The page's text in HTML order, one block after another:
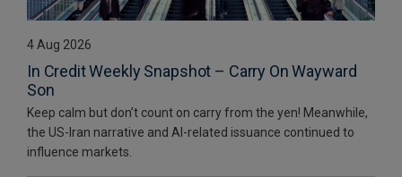
4 Aug 2026
In Credit Weekly Snapshot – Carry On Wayward
Son
Keep calm but don’t count on carry from the yen! Meanwhile,
the US-Iran narrative and AI-related issuance continued to
influence markets.